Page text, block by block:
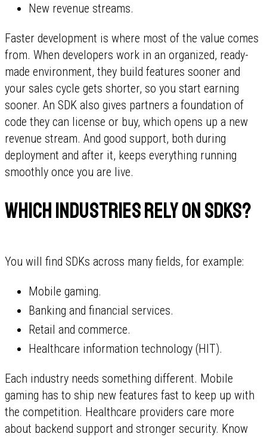
New revenue streams.
Faster development is where most of the value comes
from. When developers work in an organized, ready-
made environment, they build features sooner and
your sales cycle gets shorter, so you start earning
sooner. An SDK also gives partners a foundation of
code they can license or buy, which opens up a new
revenue stream. And good support, both during
deployment and after it, keeps everything running
smoothly once you are live.
Which industries rely on SDKs?
You will find SDKs across many fields, for example:
Mobile gaming.
Banking and financial services.
Retail and commerce.
Healthcare information technology (HIT).
Each industry needs something different. Mobile
gaming has to ship new features fast to keep up with
the competition. Healthcare providers care more
about backend support and stronger security. Know